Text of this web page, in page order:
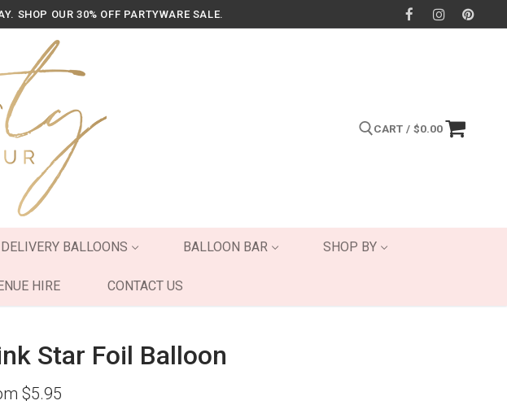
SHOP OUR 30% OFF PARTYWARE SALE.
CART / $0.00
BALLOONS BALLOON BAR SHOP BY
HIRE CONTACT US
Star Foil Balloon
$5.95